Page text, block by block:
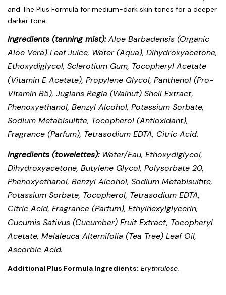
and The Plus Formula for medium-dark skin tones for a deeper
darker tone.
Ingredients (tanning mist):Aloe Barbadensis (Organic
Aloe Vera) Leaf Juice, Water (Aqua), Dihydroxyacetone,
Ethoxydiglycol, Sclerotium Gum, Tocopheryl Acetate
(Vitamin E Acetate), Propylene Glycol, Panthenol (Pro-
Vitamin B5), Juglans Regia (Walnut) Shell Extract,
Phenoxyethanol, Benzyl Alcohol, Potassium Sorbate,
Sodium Metabisulfite, Tocopherol (Antioxidant),
Fragrance (Parfum), Tetrasodium EDTA, Citric Acid.
Ingredients (towelettes): Water/Eau, Ethoxydiglycol,
Dihydroxyacetone, Butylene Glycol, Polysorbate 20,
Phenoxyethanol, Benzyl Alcohol, Sodium Metabisulfite,
Potassium Sorbate, Tocopherol, Tetrasodium EDTA,
Citric Acid, Fragrance (Parfum), Ethylhexylglycerin,
Cucumis Sativus (Cucumber) Fruit Extract, Tocopheryl
Acetate, Melaleuca Alternifolia (Tea Tree) Leaf Oil,
Ascorbic Acid.
Additional Plus Formula Ingredients: Erythrulose.